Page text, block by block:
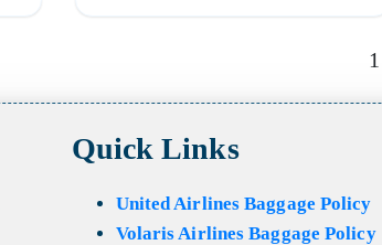
1
Quick Links
United Airlines Baggage Policy
Volaris Airlines Baggage Policy